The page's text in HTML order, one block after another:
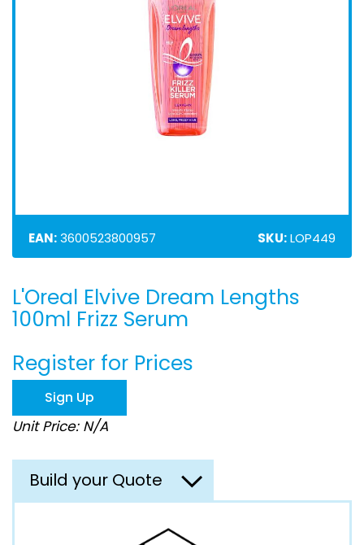
EAN:3600523800957 SKU:LOP449
Skip
to
the
of
the
images
gallery
L'Oreal Elvive Dream Lengths
100ml Frizz Serum
Register for Prices
Sign Up
Unit Price: N/A
Build your Quote